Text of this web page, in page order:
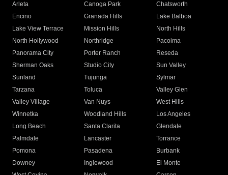
Arleta Canoga Park
Chatsworth
Encino
Granada Hills
Lake Balboa
Lake View Terrace
Mission Hills
North Hills
North Hollywood
Northridge
Pacoima
Panorama City
Porter Ranch
Reseda
Sherman Oaks
Studio City
Sun Valley
Sunland
Tujunga
Sylmar
Tarzana
Toluca
Valley Glen
Valley Village
Van Nuys
West Hills
Winnetka
Woodland Hills
Los Angeles
Long Beach
Santa Clarita
Glendale
Palmdale
Lancaster
Torrance
Pomona
Pasadena
Burbank
Downey
Inglewood
El Monte